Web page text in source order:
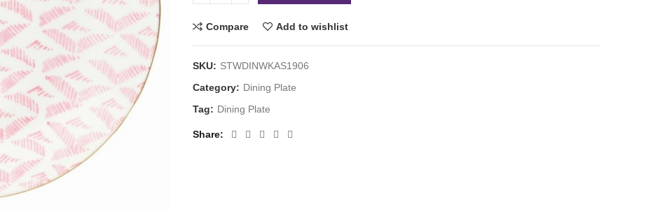
Compare Add to wishlist
SKU: STWDINWKAS1906
Category: Dining Plate
Tag: Dining Plate
Share